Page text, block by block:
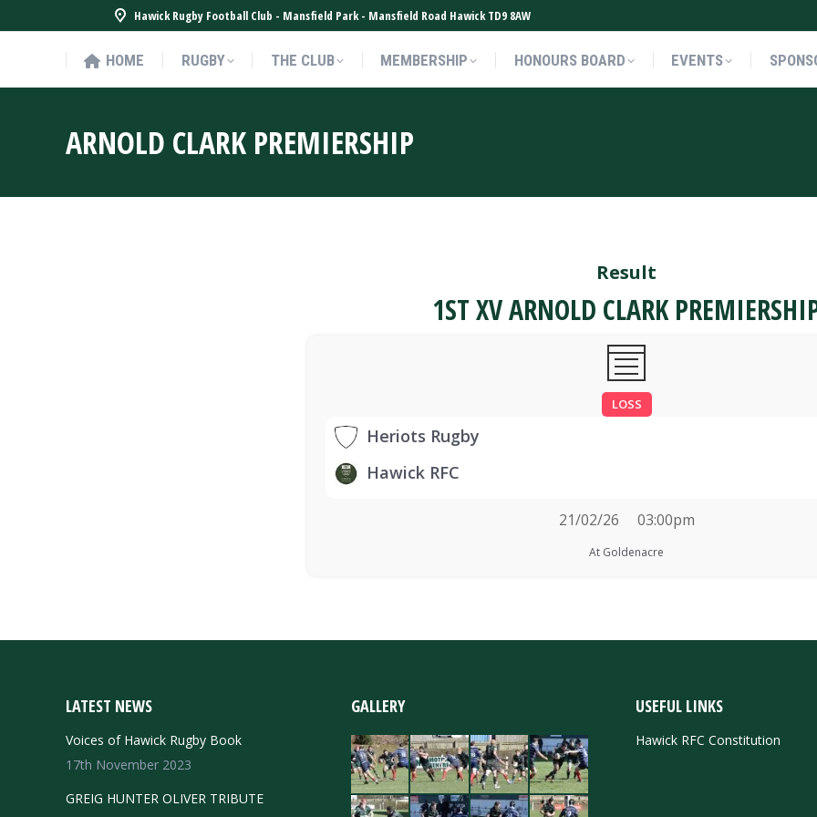
Hawick Rugby Football Club - Mansfield Park - Mansfield Road Hawick TD9 8AW
HOME RUGBY THE CLUB MEMBERSHIP HONOURS BOARD EVENTS
ARNOLD CLARK PREMIERSHIP
Result
1ST XV ARNOLD CLARK
LOSS
Heriots Rugby
Hawick RFC
21/02/26 03:00pm
At Goldenacre
LATEST NEWS
Voices of Hawick Rugby Book
17th November 2023
GREIG HUNTER OLIVER TRIBUTE
GALLERY USEFUL LINKS
Hawick RFC Constitution
HOME RUGBY THE CLUB MEMBERSHIP HONOURS BOARD EVENTS